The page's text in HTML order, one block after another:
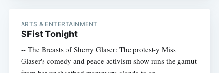
ARTS & ENTERTAINMENT
SFist Tonight
-- The Breasts of Sherry Glaser: The protest-y Miss
Glaser's comedy and peace activism show runs the gamut